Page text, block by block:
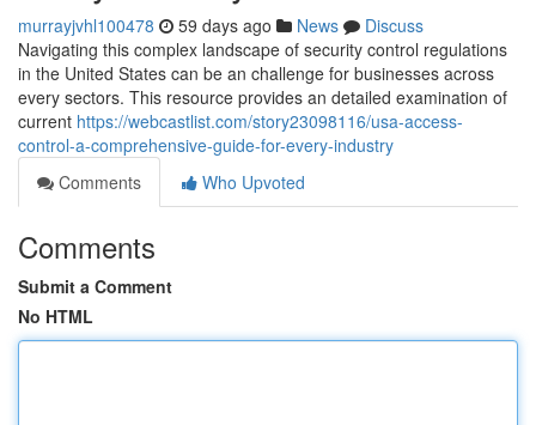
murrayjvhl100478 59 days ago News
Discuss
Navigating this complex landscape of security control regulations
in the United States can be an challenge for businesses across
every sectors. This resource provides an detailed examination of
current https://webcastlist.com/story23098116/usa-access-
control-a-comprehensive-guide-for-every-industry
Comments
Who Upvoted
Comments
Submit a Comment
No HTML